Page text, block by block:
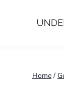
Home /